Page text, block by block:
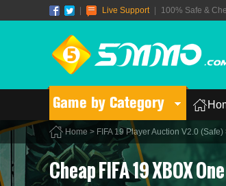
Live Support 100% Safe &
Game by Category
Home > FIFA 19 Player Auction V2.0 (Safe)
Cheap FIFA 19 XBOX